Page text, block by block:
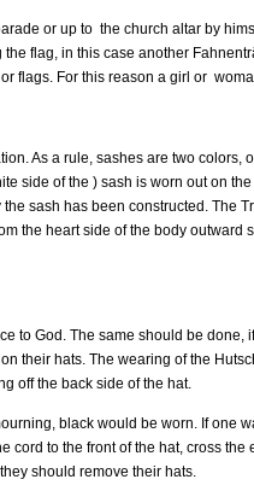
or up to the church altar by
flag, in this case another
flags. For this reason a girl or
As a rule, sashes are two
side of the ) sash is worn out on
sash has been constructed. The
the heart side of the body outward
to God. The same should be
their hats. The wearing of the
off the back side of the hat.
black would be worn. If one
to the front of the hat, cross
should remove their hats.